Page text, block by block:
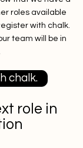
roles available
with chalk.
team will be in
chalk.
role in